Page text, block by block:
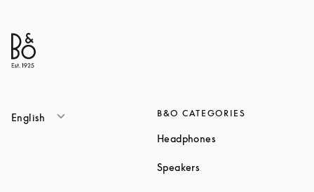
English B&O CATEGORIES
Headphones
Speakers